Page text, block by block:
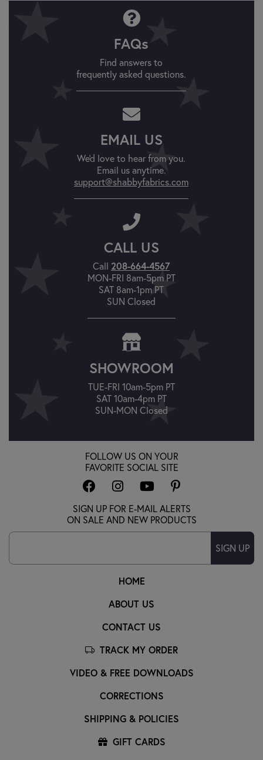
FAQs
Find answers to
frequently asked questions.
EMAIL US
We'd love to hear from you.
Email us anytime.
support@shabbyfabrics.com
CALL US
Call 208-664-4567
MON-FRI 8am-5pm PT
SAT 8am-1pm PT
SUN Closed
SHOWROOM
TUE-FRI 10am-5pm PT
SAT 10am-4pm PT
SUN-MON Closed
HOME
ABOUT US
CONTACT US
TRACK MY ORDER
VIDEO & FREE DOWNLOADS
CORRECTIONS
SHIPPING & POLICIES
GIFT CARDS
FOLLOW US ON YOUR
FAVORITE SOCIAL SITE
SIGN UP FOR E-MAIL ALERTS
ON SALE AND NEW PRODUCTS
SIGN UP